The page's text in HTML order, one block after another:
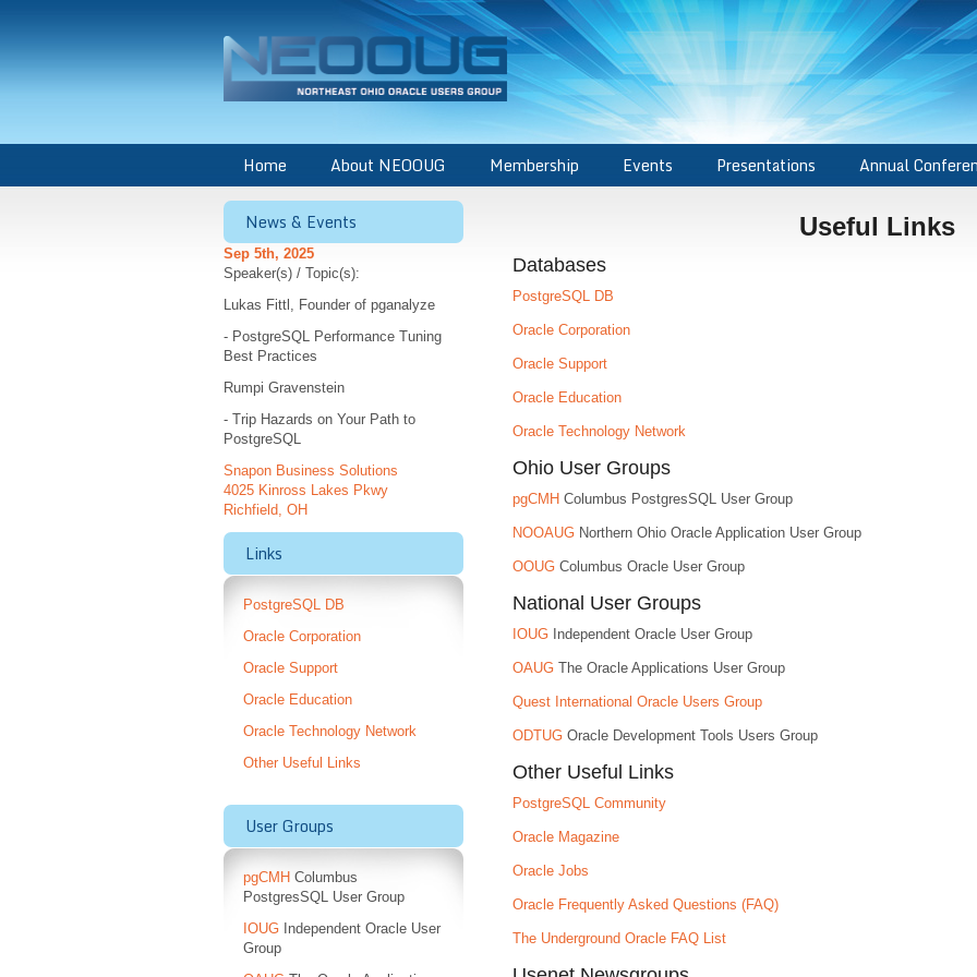
Home About NEOOUG Membership Events Presentations Annual
News & Events
Sep 5th, 2025
Speaker(s) / Topic(s):
Lukas Fittl, Founder of pganalyze
- PostgreSQL Performance Tuning
Best Practices
Rumpi Gravenstein
- Trip Hazards on Your Path to
PostgreSQL
Snapon Business Solutions
4025 Kinross Lakes Pkwy
Richfield, OH
Links
PostgreSQL DB
Oracle Corporation
Oracle Support
Oracle Education
Oracle Technology Network
Other Useful Links
User Groups
pgCMH Columbus
PostgresSQL User Group
IOUGIndependent Oracle User
Group
Useful Links
Databases
PostgreSQL DB
Oracle Corporation
Oracle Support
Oracle Education
Oracle Technology Network
Ohio User Groups
pgCMH Columbus PostgresSQL User Group
NOOAUGNorthern Ohio Oracle Application User Group
OOUGColumbus Oracle User Group
National User Groups
IOUGIndependent Oracle User Group
OAUGThe Oracle Applications User Group
Quest International Oracle Users Group
ODTUGOracle Development Tools Users Group
Other Useful Links
PostgreSQL Community
Oracle Magazine
Oracle Jobs
Oracle Frequently Asked Questions (FAQ)
The Underground Oracle FAQ List